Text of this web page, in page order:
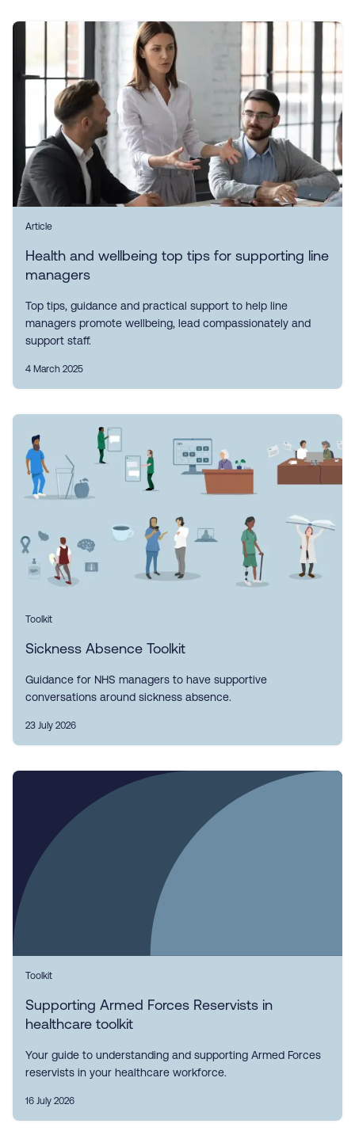
Article
Health and wellbeing top tips for supporting line
managers
Top tips, guidance and practical support to help line
managers promote wellbeing, lead compassionately and
support staff.
4 March 2025
Toolkit
Sickness Absence Toolkit
Guidance for NHS managers to have supportive
conversations around sickness absence.
23 July 2026
Toolkit
Supporting Armed Forces Reservists in
healthcare toolkit
Your guide to understanding and supporting Armed Forces
reservists in your healthcare workforce.
16 July 2026